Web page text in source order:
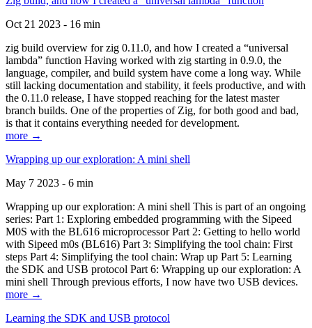
Oct 21 2023 - 16 min
zig build overview for zig 0.11.0, and how I created a “universal
lambda” function Having worked with zig starting in 0.9.0, the
language, compiler, and build system have come a long way. While
still lacking documentation and stability, it feels productive, and with
the 0.11.0 release, I have stopped reaching for the latest master
branch builds. One of the properties of Zig, for both good and bad,
is that it contains everything needed for development.
more →
Wrapping up our exploration: A mini shell
May 7 2023 - 6 min
Wrapping up our exploration: A mini shell This is part of an ongoing
series: Part 1: Exploring embedded programming with the Sipeed
M0S with the BL616 microprocessor Part 2: Getting to hello world
with Sipeed m0s (BL616) Part 3: Simplifying the tool chain: First
steps Part 4: Simplifying the tool chain: Wrap up Part 5: Learning
the SDK and USB protocol Part 6: Wrapping up our exploration: A
mini shell Through previous efforts, I now have two USB devices.
more →
Learning the SDK and USB protocol